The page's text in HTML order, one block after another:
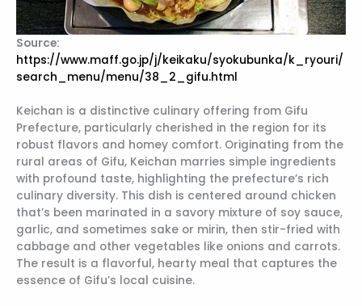
Source:
https://www.maff.go.jp/j/keikaku/syokubunka/k_ryouri/
search_menu/menu/38_2_gifu.html
Keichan is a distinctive culinary offering from Gifu
Prefecture, particularly cherished in the region for its
robust flavors and homey comfort. Originating from the
rural areas of Gifu, Keichan marries simple ingredients
with profound taste, highlighting the prefecture’s rich
culinary diversity. This dish is centered around chicken
that’s been marinated in a savory mixture of soy sauce,
garlic, and sometimes sake or mirin, then stir-fried with
cabbage and other vegetables like onions and carrots.
The result is a flavorful, hearty meal that captures the
essence of Gifu’s local cuisine.